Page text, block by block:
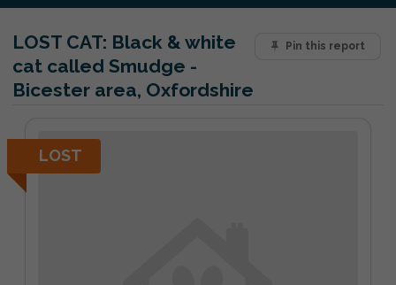
Pin this report
LOST CAT: Black & white
cat called Smudge -
Bicester area, Oxfordshire
LOST